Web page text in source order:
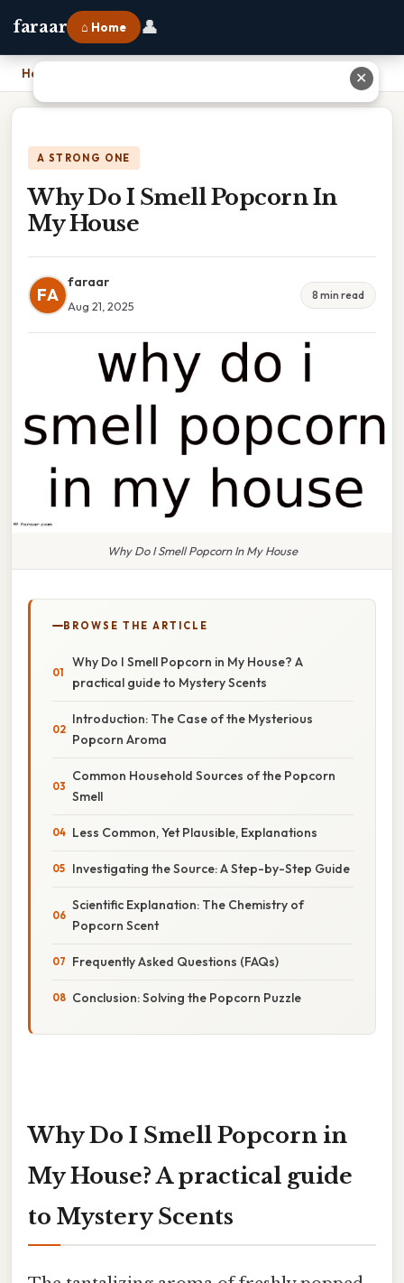
faraar ⌂ Home 👤
Home
A STRONG ONE
Why Do I Smell Popcorn In
My House
FA
faraar
Aug 21, 2025
8 min read
Why Do I Smell Popcorn In My House
BROWSE THE ARTICLE
Why Do I Smell Popcorn in My House? A
practical guide to Mystery Scents
Introduction: The Case of the Mysterious
Popcorn Aroma
Common Household Sources of the Popcorn
Smell
Less Common, Yet Plausible, Explanations
Investigating the Source: A Step-by-Step Guide
Scientific Explanation: The Chemistry of
Popcorn Scent
Frequently Asked Questions (FAQs)
Conclusion: Solving the Popcorn Puzzle
Why Do I Smell Popcorn in
My House? A practical guide
to Mystery Scents
✕